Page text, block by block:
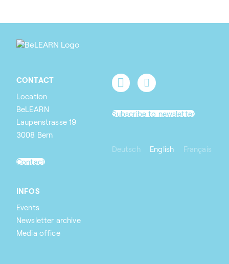
CONTACT
Location
BeLEARN
Laupenstrasse 19
3008 Bern
Contact
INFOS
Events
Newsletter archive
Media office
Subscribe to newsletter
Deutsch English Français